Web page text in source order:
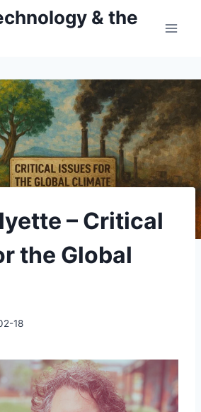
& the
– Critical
the Global
18